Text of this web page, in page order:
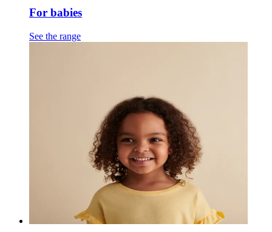
For babies
See the range